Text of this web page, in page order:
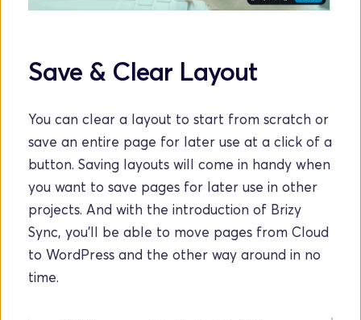
Save & Clear Layout
You can clear a layout to start from scratch or
save an entire page for later use at a click of a
button. Saving layouts will come in handy when
you want to save pages for later use in other
projects. And with the introduction of Brizy
Sync, you'll be able to move pages from Cloud
to WordPress and the other way around in no
time.